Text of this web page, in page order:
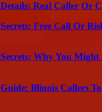
Real Caller Or
Free Call Or
Why You
Illinois Callers